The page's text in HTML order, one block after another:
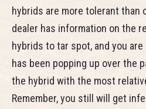
hybrids are more tolerant than
dealer has information on the
hybrids to tar spot, and you
has been popping up over the
the hybrid with the most
Remember, you still will get